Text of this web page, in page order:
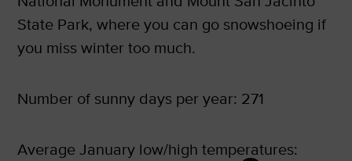
State Park, where you can go snowshoeing if
you miss winter too much.
Number of sunny days per year: 271
Average January low/high temperatures: